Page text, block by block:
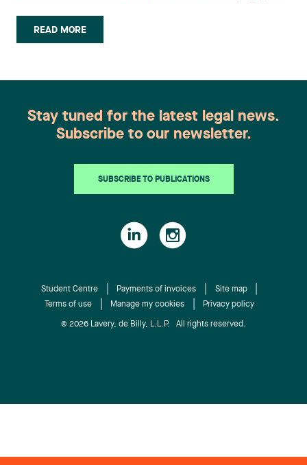
tightening of the tax environment and the fight
against tax planning deemed to be aggressive.
READ MORE
Stay tuned for the latest legal news.
Subscribe to our newsletter.
SUBSCRIBE TO PUBLICATIONS
Student Centre Payments of invoices
Site map
Terms of use
Manage my cookies Privacy policy
© 2026 Lavery, de Billy, L.L.P. All rights reserved.